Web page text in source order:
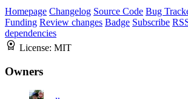
Homepage Changelog Source Code Bug
Funding Review changes Badge Subscribe
dependencies
License: MIT
Owners